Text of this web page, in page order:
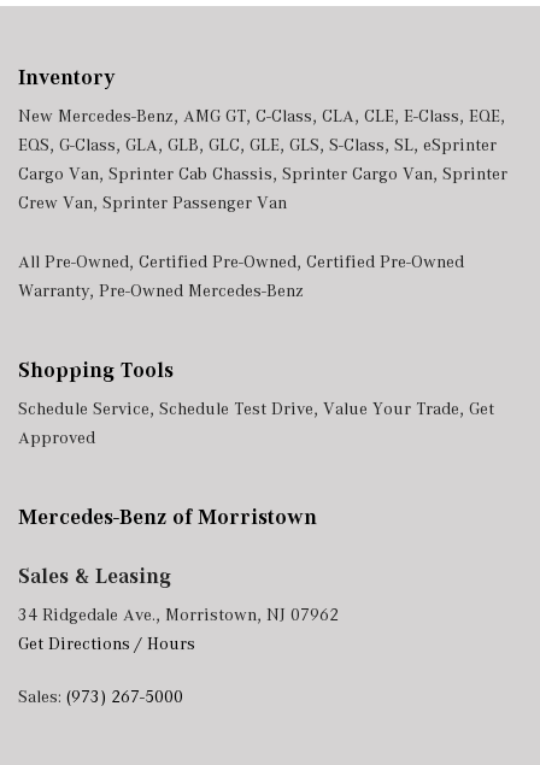
Inventory
New Mercedes-Benz, AMG GT, C-Class, CLA, CLE, E-Class, EQE,
EQS, G-Class, GLA, GLB, GLC, GLE, GLS, S-Class, SL, eSprinter
Cargo Van, Sprinter Cab Chassis, Sprinter Cargo Van, Sprinter
Crew Van, Sprinter Passenger Van
All Pre-Owned, Certified Pre-Owned, Certified Pre-Owned
Warranty, Pre-Owned Mercedes-Benz
Shopping Tools
Schedule Service, Schedule Test Drive, Value Your Trade, Get
Approved
Mercedes-Benz of Morristown
Sales & Leasing
34 Ridgedale Ave., Morristown, NJ 07962
Get Directions / Hours
Sales: (973) 267-5000